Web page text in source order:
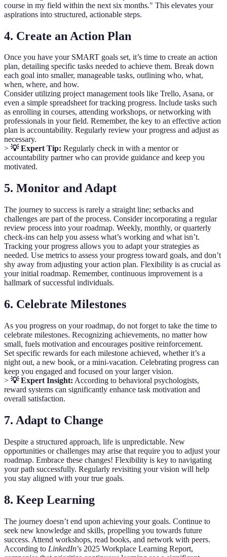
course in my field within the next six months." This elevates your
aspirations into structured, actionable steps.
4. Create an Action Plan
Once you have your SMART goals set, it’s time to create an action
plan, detailing specific tasks needed to achieve them. Break down
each goal into smaller, manageable tasks, outlining who, what,
when, where, and how.
Consider utilizing project management tools like Trello, Asana, or
even a simple spreadsheet for tracking progress. Include tasks such
as enrolling in courses, attending workshops, or networking with
professionals in your field. Remember, the key to an effective action
plan is accountability. Regularly review your progress and adjust as
necessary.
> 💡 Expert Tip: Regularly check in with a mentor or
accountability partner who can provide guidance and keep you
motivated.
5. Monitor and Adapt
The journey to success is rarely a straight line; setbacks and
challenges are part of the process. Consider incorporating a regular
review process into your roadmap. Weekly, monthly, or quarterly
check-ins can help you assess what’s working and what isn’t.
Tracking your progress allows you to adapt your strategies as
needed. Use metrics to assess your progress toward goals, and don’t
shy away from adjusting your action plan. Flexibility is as crucial as
your initial roadmap. Remember, continuous improvement is a
hallmark of successful individuals.
6. Celebrate Milestones
As you progress on your roadmap, do not forget to take the time to
celebrate milestones. Recognizing achievements, no matter how
small, fuels motivation and encourages positive reinforcement.
Set specific rewards for each milestone achieved, whether it’s a
night out, a new book, or a mini-vacation. Celebrating progress can
keep you engaged and focused on your larger vision.
> 💡 Expert Insight: According to behavioral psychologists,
reward systems can significantly enhance task motivation and
overall satisfaction.
7. Adapt to Change
Despite a structured approach, life is unpredictable. New
opportunities or challenges may arise that require you to adjust your
roadmap. Embrace these changes! Flexibility is key to navigating
your path successfully. Regularly revisiting your vision will help
you stay aligned with your true goals.
8. Keep Learning
The journey doesn’t end upon achieving your goals. Continue to
seek new knowledge and skills, propelling you towards future
success. Attend workshops, read books, and network with peers.
According to LinkedIn’s 2025 Workplace Learning Report,